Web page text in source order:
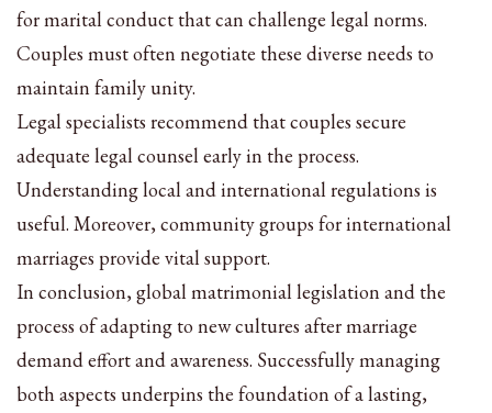
for marital conduct that can challenge legal norms.
Couples must often negotiate these diverse needs to
maintain family unity.
Legal specialists recommend that couples secure
adequate legal counsel early in the process.
Understanding local and international regulations is
useful. Moreover, community groups for international
marriages provide vital support.
In conclusion, global matrimonial legislation and the
process of adapting to new cultures after marriage
demand effort and awareness. Successfully managing
both aspects underpins the foundation of a lasting,